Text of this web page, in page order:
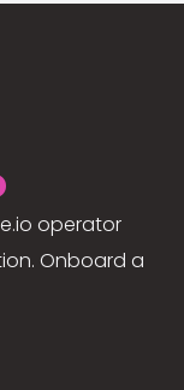
operator
Onboard a